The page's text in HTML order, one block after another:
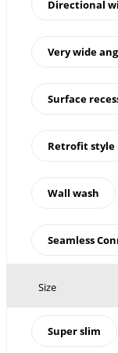
Directional
Very wide
Surface
Retrofit style
Wall wash
Seamless
Size
Super slim